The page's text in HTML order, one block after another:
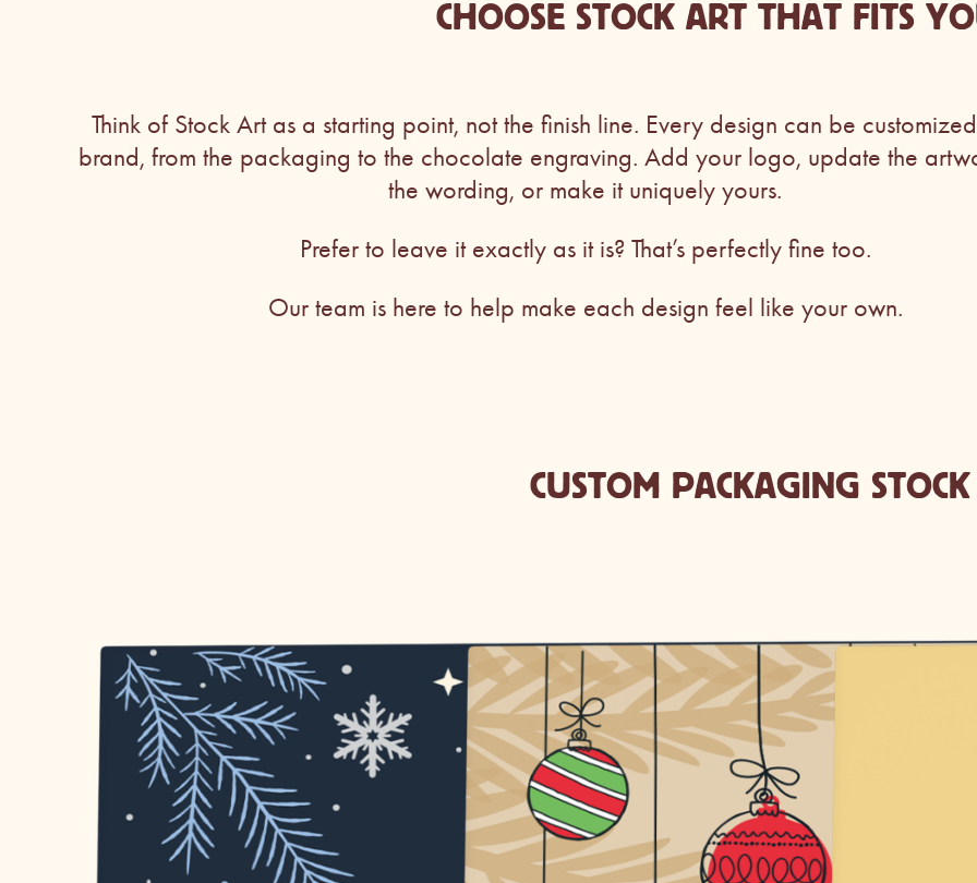
CHOOSE STOCK ART THAT FITS
Think of Stock Art as a starting point, not the finish line. Every design can be
brand, from the packaging to the chocolate engraving. Add your logo, update the
the wording, or make it uniquely yours.
Prefer to leave it exactly as it is? That’s perfectly fine too.
Our team is here to help make each design feel like your own.
CUSTOM PACKAGING